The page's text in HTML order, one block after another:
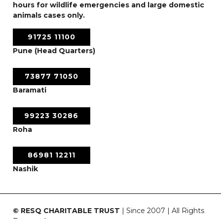
hours for wildlife emergencies and large domestic
animals cases only.
91725 11100
Pune (Head Quarters)
73877 71050
Baramati
99223 30286
Roha
86981 12211
Nashik
© RESQ CHARITABLE TRUST | Since 2007 | All Rights